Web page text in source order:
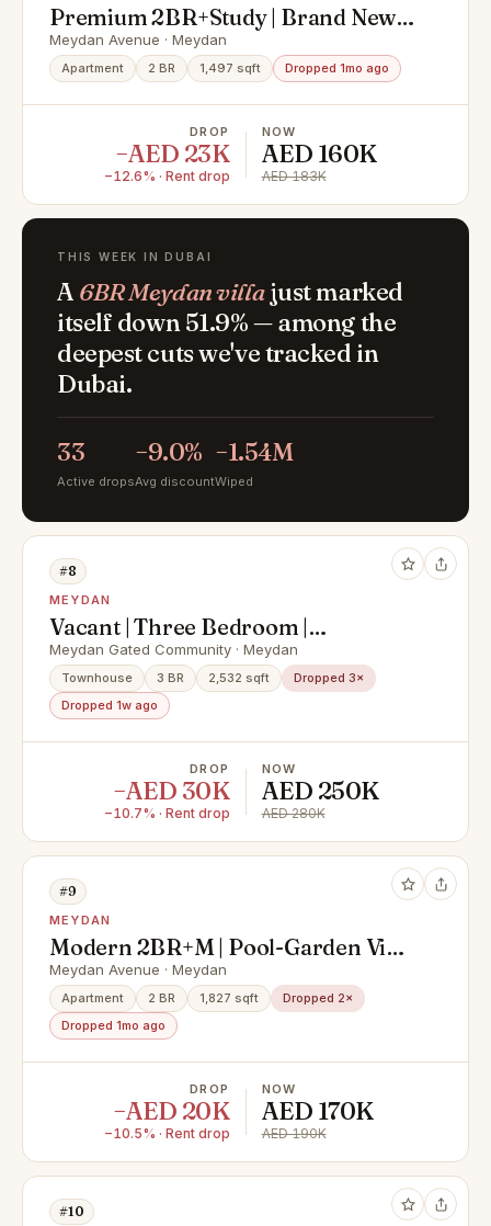
Premium 2BR+Study | Brand New |
Next Meydan Hotel
Meydan Avenue · Meydan
Apartment 2 BR 1,497 sqft Dropped 1mo ago
DROP
−AED 23K
−12.6% · Rent drop
NOW
AED 160K
AED 183K
THIS WEEK IN DUBAI
A 6BR Meydan villajust marked
itself down 51.9% — among the
deepest cuts we've tracked in
Dubai.
33
Active drops
−9.0%
Avg discount
−1.54M
Wiped
#8
MEYDAN
Vacant | Three Bedroom |
Unfurnished
Meydan Gated Community · Meydan
Townhouse 3 BR 2,532 sqft
Dropped 3×
Dropped 1w ago
DROP
−AED 30K
−10.7% · Rent drop
NOW
AED 250K
AED 280K
#9
MEYDAN
Modern 2BR+M | Pool-Garden View
| Ready To Move In
Meydan Avenue · Meydan
Apartment 2 BR 1,827 sqft
Dropped 2×
Dropped 1mo ago
DROP
−AED 20K
−10.5% · Rent drop
NOW
AED 170K
AED 190K
#10